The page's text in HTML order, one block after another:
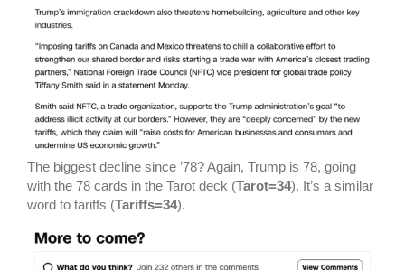
The biggest decline since ’78? Again, Trump is 78, going
with the 78 cards in the Tarot deck (Tarot=34). It’s a similar
word to tariffs (Tariffs=34).